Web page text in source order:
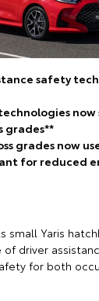
safety
now
grades**
grades now
for reduced
small Yaris
of driver
for both